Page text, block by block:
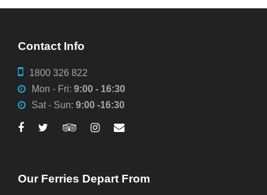
Contact Info
1800 326 822
Mon - Fri: 9:00 - 16:30
Sat - Sun: 9:00 -16:30
Our Ferries Depart From